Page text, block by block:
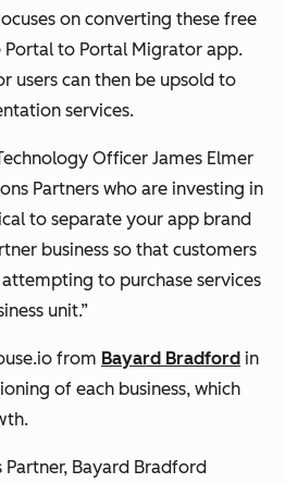
on converting these free
Portal to Portal Migrator app.
users can then be upsold to
services.
Officer James Elmer
Partners who are investing in
to separate your app brand
business so that customers
to purchase services
unit.”
from Bayard Bradford in
of each business, which
Partner, Bayard Bradford